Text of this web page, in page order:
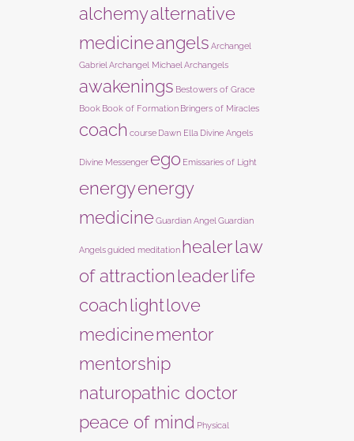
alchemyalternative
medicineangels Archangel
Gabriel Archangel Michael Archangels
awakenings Bestowers of Grace
Book Book of Formation Bringers of Miracles
coach course Dawn Ella Divine Angels
Divine Messenger ego Emissaries of Light
energyenergy
medicine Guardian Angel Guardian
Angelsguided meditation healerlaw
of attractionleaderlife
coachlightlove
medicinementor
mentorship
naturopathic doctor
peace of mind Physical